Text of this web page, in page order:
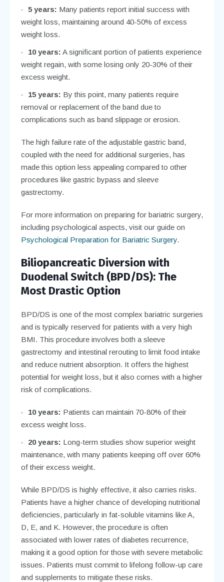
5 years: Many patients report initial success with
weight loss, maintaining around 40-50% of excess
weight loss.
10 years: A significant portion of patients experience
weight regain, with some losing only 20-30% of their
excess weight.
15 years: By this point, many patients require
removal or replacement of the band due to
complications such as band slippage or erosion.
The high failure rate of the adjustable gastric band,
coupled with the need for additional surgeries, has
made this option less appealing compared to other
procedures like gastric bypass and sleeve
gastrectomy.
For more information on preparing for bariatric surgery,
including psychological aspects, visit our guide on
Psychological Preparation for Bariatric Surgery.
Biliopancreatic Diversion with
Duodenal Switch (BPD/DS): The
Most Drastic Option
BPD/DS is one of the most complex bariatric surgeries
and is typically reserved for patients with a very high
BMI. This procedure involves both a sleeve
gastrectomy and intestinal rerouting to limit food intake
and reduce nutrient absorption. It offers the highest
potential for weight loss, but it also comes with a higher
risk of complications.
10 years: Patients can maintain 70-80% of their
excess weight loss.
20 years: Long-term studies show superior weight
maintenance, with many patients keeping off over 60%
of their excess weight.
While BPD/DS is highly effective, it also carries risks.
Patients have a higher chance of developing nutritional
deficiencies, particularly in fat-soluble vitamins like A,
D, E, and K. However, the procedure is often
associated with lower rates of diabetes recurrence,
making it a good option for those with severe metabolic
issues. Patients must commit to lifelong follow-up care
and supplements to mitigate these risks.